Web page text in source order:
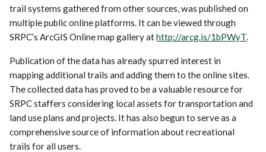
trail systems gathered from other sources, was published on
multiple public online platforms. It can be viewed through
SRPC’s ArcGIS Online map gallery athttp://arcg.is/1bPWyT.
Publication of the data has already spurred interest in
mapping additional trails and adding them to the online sites.
The collected data has proved to be a valuable resource for
SRPC staffers considering local assets for transportation and
land use plans and projects. It has also begun to serve as a
comprehensive source of information about recreational
trails for all users.